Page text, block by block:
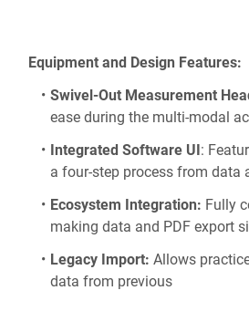
      Equipment and Design Features:
Swivel-Out Measurement
ease during the multi-modal
Integrated Software UI:
a four-step process from data
Ecosystem Integration: Fully
making data and PDF export
Legacy Import: Allows
data from previous